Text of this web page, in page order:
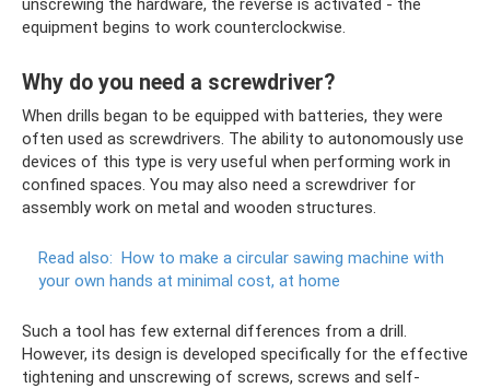
equipment begins to work counterclockwise.
Why do you need a screwdriver?
When drills began to be equipped with batteries, they were
often used as screwdrivers. The ability to autonomously use
devices of this type is very useful when performing work in
confined spaces. You may also need a screwdriver for
assembly work on metal and wooden structures.
Read also: How to make a circular sawing machine with
your own hands at minimal cost, at home
Such a tool has few external differences from a drill.
However, its design is developed specifically for the effective
tightening and unscrewing of screws, screws and self-